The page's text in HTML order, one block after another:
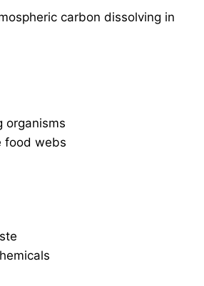
carbon dissolving in
organisms
food webs